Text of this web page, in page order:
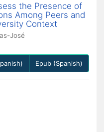
the Presence of
Among Peers and
Context
José
Epub (Spanish)